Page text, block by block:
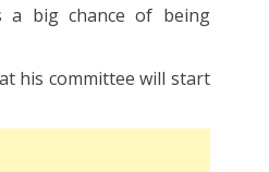
a big chance of being
his committee will start